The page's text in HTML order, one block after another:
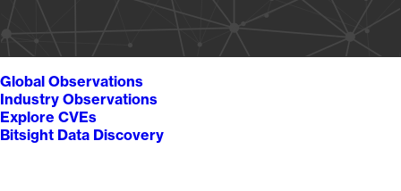
Global Observations
Industry Observations
Explore CVEs
Bitsight Data Discovery